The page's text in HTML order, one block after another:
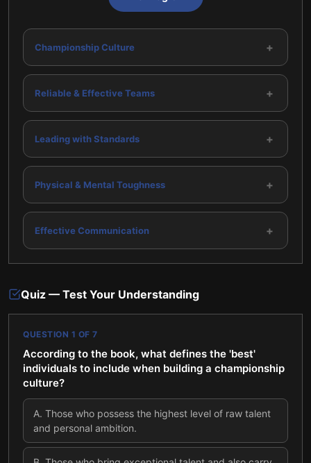
Championship Culture +
Reliable & Effective Teams +
Leading with Standards +
Physical & Mental Toughness +
Effective Communication +
Quiz — Test Your Understanding
QUESTION 1 OF 7
According to the book, what defines the 'best'
individuals to include when building a championship
culture?
A. Those who possess the highest level of raw talent
and personal ambition.